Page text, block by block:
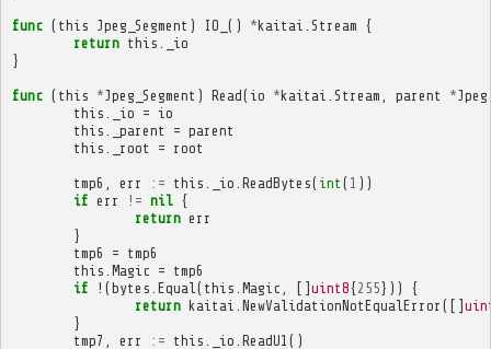
func ( this Jpeg_Segment ) IO_ () *kaitai Stream {
return this
_io
}
func ( this *Jpeg_Segment ) Read( io *kaitai Stream parent *Jpeg
this
_io = io
this
_parent = parent
this
_root = root
tmp6 err := this _io ReadBytes( int ( 1 ))
if err != nil {
return err
}
tmp6
= tmp6
this Magic = tmp6
if
!(bytes Equal ( this Magic [] uint8{255}))
{
return kaitai NewValidationNotEqualError ([]
}
tmp7
err := this _io ReadU1 ()